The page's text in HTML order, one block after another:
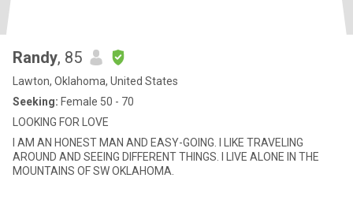
Randy, 85
Lawton, Oklahoma, United States
Seeking: Female 50 - 70
LOOKING FOR LOVE
I AM AN HONEST MAN AND EASY-GOING. I LIKE TRAVELING
AROUND AND SEEING DIFFERENT THINGS. I LIVE ALONE IN THE
MOUNTAINS OF SW OKLAHOMA.